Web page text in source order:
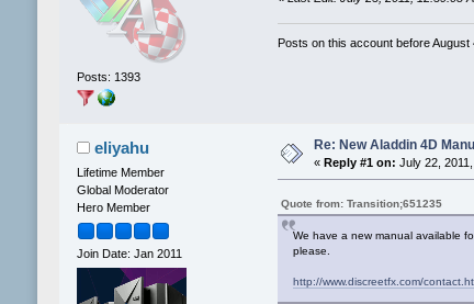
Posts: 1393
Posts on this account before
eliyahu
Lifetime Member
Global Moderator
Hero Member
Join Date: Jan 2011
Re: New Aladdin 4D
« Reply #1 on: July 22,
Quote from: Transition;651235
We have a new manual available
please.
http://www.discreetfx.com/